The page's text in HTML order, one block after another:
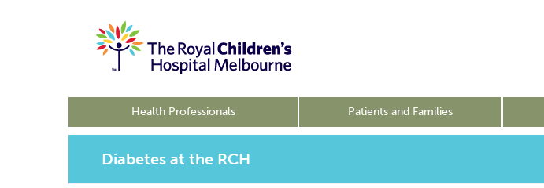
Health Professionals Patients and Families
Diabetes at the RCH